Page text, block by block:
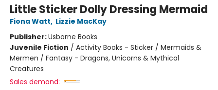
Little Sticker Dolly Dressing Mermaid
Fiona Watt, Lizzie MacKay
Publisher:Usborne Books
Juvenile Fiction / Activity Books - Sticker / Mermaids &
Mermen / Fantasy - Dragons, Unicorns & Mythical
Creatures
Sales demand: